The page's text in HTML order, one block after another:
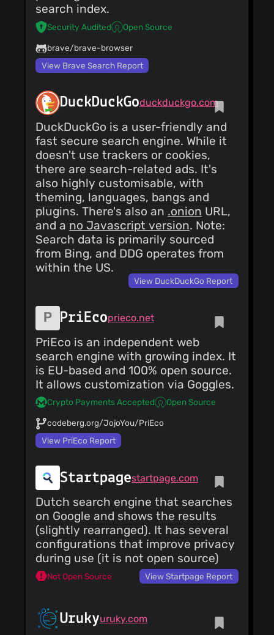
shown have been
algorithm, from our
pages, which was
crawled and made
searchable by our
Greenest Data Centre
As a search engine,
our servers need to
be connected 24/7
and use more power
than most, so our
responsibility to
minimise our footprint
on the environment is
something we believe
to be very important.
This is a key reason
why we chose
Custodian to host and
run our servers, as a
winner of the 'Green
Data Centre' accolade
at the Datacentre
Leaders Awards.
Policy:
https://www.mojeek.com/about/privacy.html
Mojeek Blog:
https://blog.mojeek.com
Facebook:
https://www.facebook.com/mojeek
Twitter:
https://twitter.com/mojeek
Reddit:
https://www.reddit.com/r/mojeek
search index.
Security Audited Open Source
brave/brave-browser
View Brave Search Report
DuckDuckGoduckduckgo.com
DuckDuckGo is a user-friendly and
fast secure search engine. While it
doesn't use trackers or cookies,
there are search-related ads. It's
also highly customisable, with
theming, languages, bangs and
plugins. There's also an .onion URL,
and a no Javascript version. Note:
Search data is primarily sourced
from Bing, and DDG operates from
within the US.
View DuckDuckGo Report
PriEcoprieco.net
PriEco is an independent web
search engine with growing index. It
is EU-based and 100% open source.
It allows customization via Goggles.
Crypto Payments Accepted Open Source
codeberg.org/JojoYou/PriEco
View PriEco Report
Startpagestartpage.com
Dutch search engine that searches
on Google and shows the results
(slightly rearranged). It has several
configurations that improve privacy
during use (it is not open source)
Not Open Source View Startpage Report
Urukyuruky.com